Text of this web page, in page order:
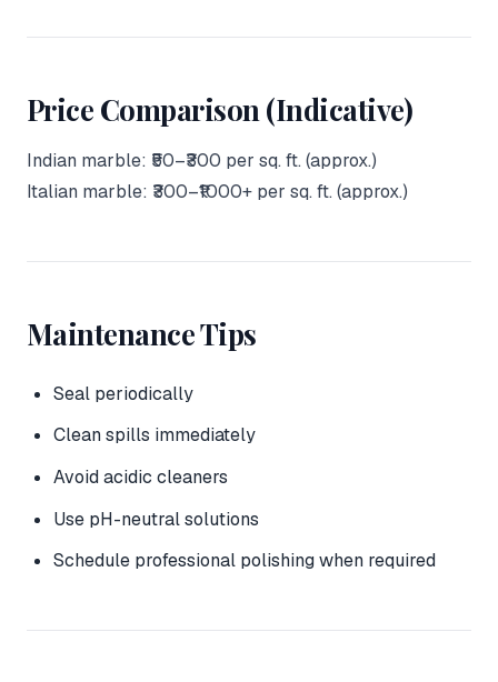
Price Comparison (Indicative)
Indian marble: ₹50–₹300 per sq. ft. (approx.)
Italian marble: ₹300–₹1000+ per sq. ft. (approx.)
Maintenance Tips
Seal periodically
Clean spills immediately
Avoid acidic cleaners
Use pH-neutral solutions
Schedule professional polishing when required